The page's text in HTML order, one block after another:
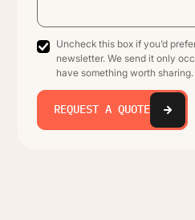
Uncheck this box if you’d
newsletter. We send it only
have something worth sharing.
REQUEST A QUOTE